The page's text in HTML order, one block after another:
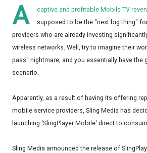
A
captive and profitable Mobile TV
supposed to be the "next big thing"
providers who are already investing
wireless networks. Well, try to imagine their
pass" nightmare, and you essentially have the
scenario.
Apparently, as a result of having its offering
mobile service providers, Sling Media has
launching 'SlingPlayer Mobile' direct to
Sling Media announced the release of